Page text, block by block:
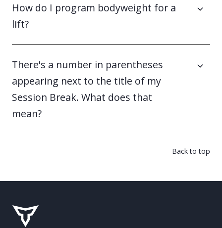
How do I program bodyweight for a
lift?
There's a number in parentheses
appearing next to the title of my
Session Break. What does that
mean?
Back to top